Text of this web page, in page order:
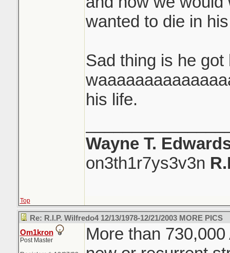
wanted to die in
Sad thing is he got
his life.
Wayne T.
on3th1r7ys3v3n
Top
Re: R.I.P. Wilfredo4 12/13/1978-12/21/2003 MORE PICS
Om1kron
Post Master
More than